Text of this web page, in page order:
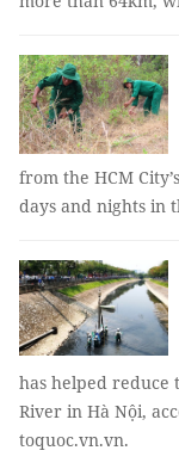
from the HCM
days and nights in
has helped reduce
River in Hà Nội,
toquoc.vn.vn.